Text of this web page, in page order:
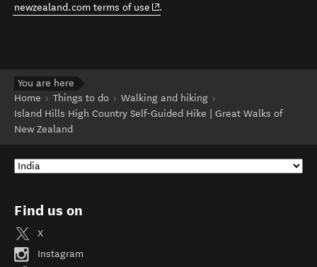
newzealand.com terms of use (opens in new window)
.
You are here
Home
Things to do
Walking and hiking
Island Hills High Country Self-Guided Hike | Great Walks of
New Zealand
Find us on
X
Instagram